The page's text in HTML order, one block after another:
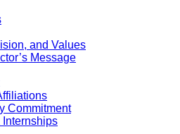
and Values
Message
Commitment
Internships